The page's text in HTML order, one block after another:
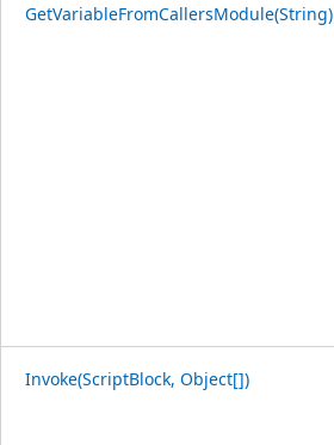
GetVariableFromCallersModule(String)
Invoke(ScriptBlock, Object[])